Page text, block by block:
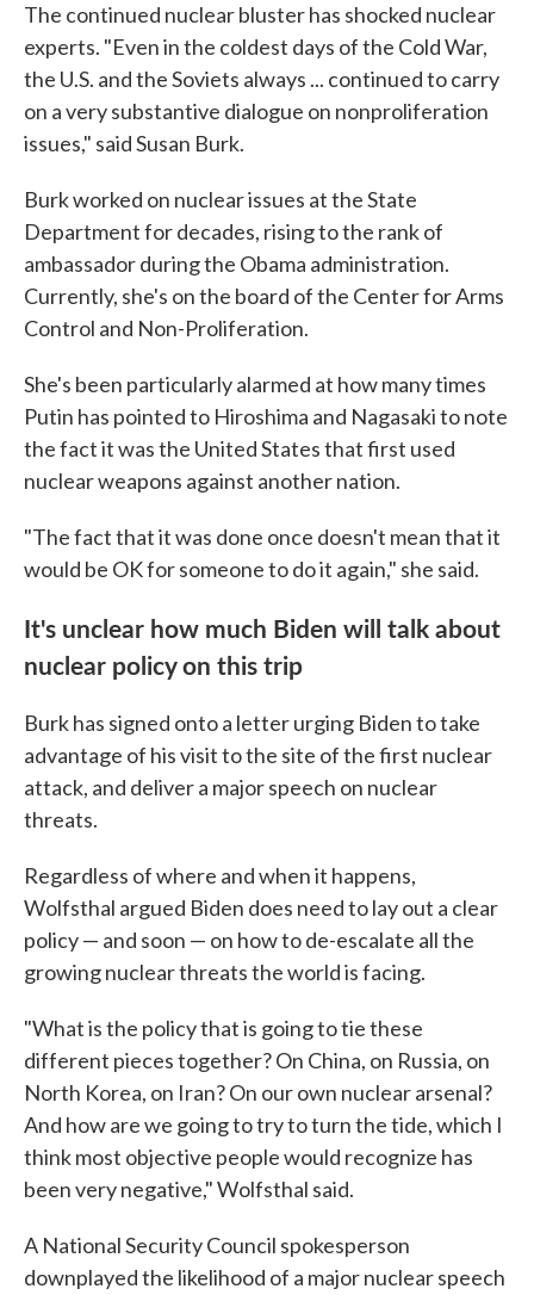
The continued nuclear bluster has shocked nuclear
experts. "Even in the coldest days of the Cold War,
the U.S. and the Soviets always ... continued to carry
on a very substantive dialogue on nonproliferation
issues," said Susan Burk.
Burk worked on nuclear issues at the State
Department for decades, rising to the rank of
ambassador during the Obama administration.
Currently, she's on the board of the Center for Arms
Control and Non-Proliferation.
She's been particularly alarmed at how many times
Putin has pointed to Hiroshima and Nagasaki to note
the fact it was the United States that first used
nuclear weapons against another nation.
"The fact that it was done once doesn't mean that it
would be OK for someone to do it again," she said.
It's unclear how much Biden will talk about
nuclear policy on this trip
Burk has signed onto a letter urging Biden to take
advantage of his visit to the site of the first nuclear
attack, and deliver a major speech on nuclear
threats.
Regardless of where and when it happens,
Wolfsthal argued Biden does need to lay out a clear
policy — and soon — on how to de-escalate all the
growing nuclear threats the world is facing.
"What is the policy that is going to tie these
different pieces together? On China, on Russia, on
North Korea, on Iran? On our own nuclear arsenal?
And how are we going to try to turn the tide, which I
think most objective people would recognize has
been very negative," Wolfsthal said.
A National Security Council spokesperson
downplayed the likelihood of a major nuclear speech